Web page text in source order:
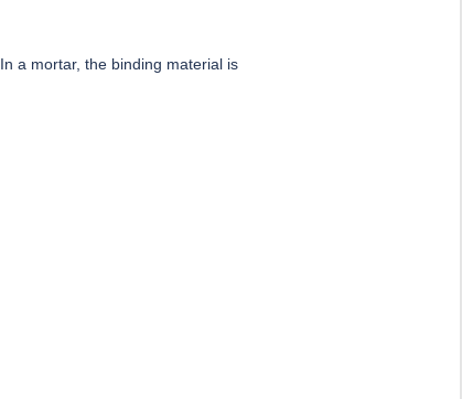
In a mortar, the binding material is